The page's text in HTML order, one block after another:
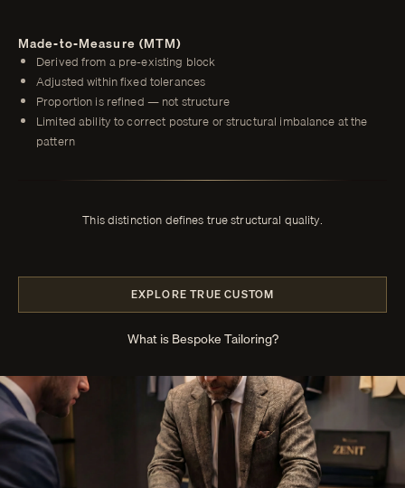
Made-to-Measure (MTM)
Derived from a pre-existing block
Adjusted within fixed tolerances
Proportion is refined — not structure
Limited ability to correct posture or structural imbalance at the
pattern
This distinction defines true structural quality.
EXPLORE TRUE CUSTOM
What is Bespoke Tailoring?